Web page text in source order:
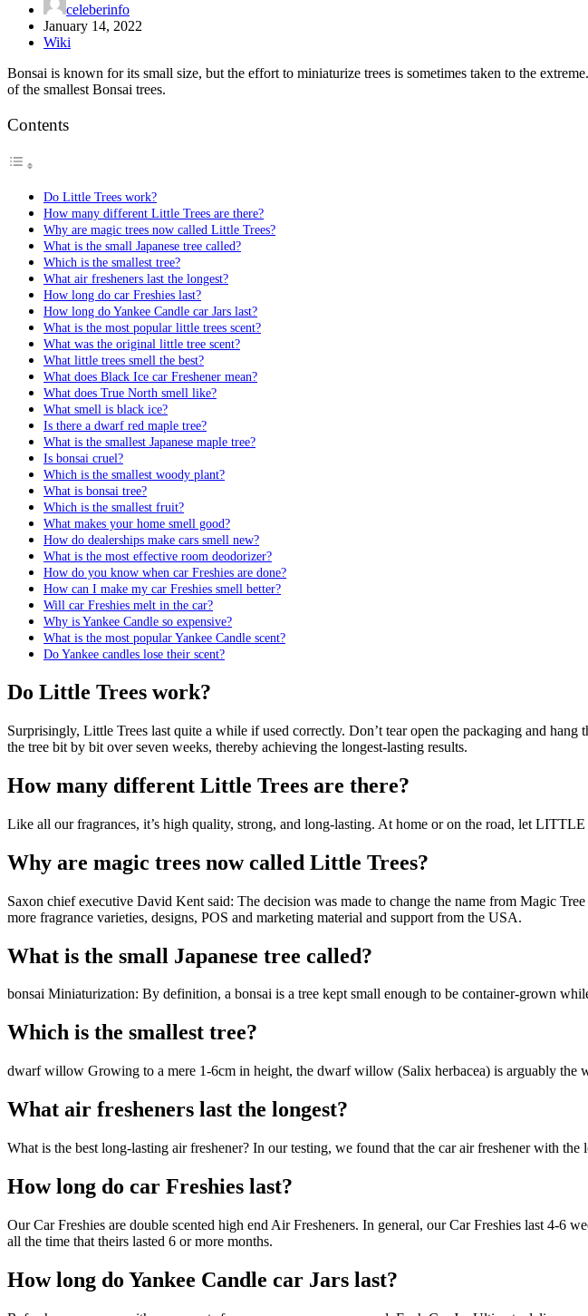
celeberinfo
January 14, 2022
Wiki
Bonsai is known for its small size, but the effort to miniaturize trees is sometimes taken to the
of the smallest Bonsai trees.
Contents
Do Little Trees work?
How many different Little Trees are there?
Why are magic trees now called Little Trees?
What is the small Japanese tree called?
Which is the smallest tree?
What air fresheners last the longest?
How long do car Freshies last?
How long do Yankee Candle car Jars last?
What is the most popular little trees scent?
What was the original little tree scent?
What little trees smell the best?
What does Black Ice car Freshener mean?
What does True North smell like?
What smell is black ice?
Is there a dwarf red maple tree?
What is the smallest Japanese maple tree?
Is bonsai cruel?
Which is the smallest woody plant?
What is bonsai tree?
Which is the smallest fruit?
What makes your home smell good?
How do dealerships make cars smell new?
What is the most effective room deodorizer?
How do you know when car Freshies are done?
How can I make my car Freshies smell better?
Will car Freshies melt in the car?
Why is Yankee Candle so expensive?
What is the most popular Yankee Candle scent?
Do Yankee candles lose their scent?
Do Little Trees work?
Surprisingly, Little Trees last quite a while if used correctly. Don’t tear open the packaging and
the tree bit by bit over seven weeks, thereby achieving the longest-lasting results.
How many different Little Trees are there?
Like all our fragrances, it’s high quality, strong, and long-lasting. At home or on the road, let
Why are magic trees now called Little Trees?
Saxon chief executive David Kent said: The decision was made to change the name from Magic
more fragrance varieties, designs, POS and marketing material and support from the USA.
What is the small Japanese tree called?
bonsai Miniaturization: By definition, a bonsai is a tree kept small enough to be container-grown
Which is the smallest tree?
dwarf willow Growing to a mere 1-6cm in height, the dwarf willow (Salix herbacea) is arguably the
What air fresheners last the longest?
What is the best long-lasting air freshener? In our testing, we found that the car air freshener with the
How long do car Freshies last?
Our Car Freshies are double scented high end Air Fresheners. In general, our Car Freshies last 4-6
all the time that theirs lasted 6 or more months.
How long do Yankee Candle car Jars last?